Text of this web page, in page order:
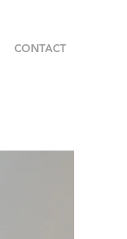
CONTACT